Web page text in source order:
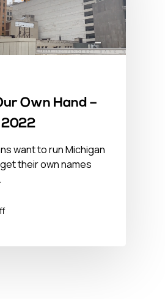
Own Hand –
2022
want to run Michigan
their own names